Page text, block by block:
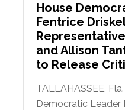
Party
Launches
“Defend
Our
Dems”
Program
House
Fentrice
and Allison
to Release
TALLAHASSEE,
Democratic Leader